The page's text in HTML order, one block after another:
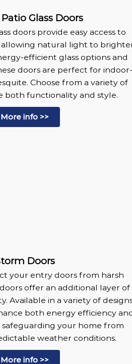
Glass Doors
doors provide easy access to
allowing natural light to
efficient glass options and
doors are perfect for indoor-
Choose from a variety of
both functionality and style.
More info >>
Doors
your entry doors from harsh
offer an additional layer of
Available in a variety of
both energy efficiency
your home from
weather conditions.
More info >>